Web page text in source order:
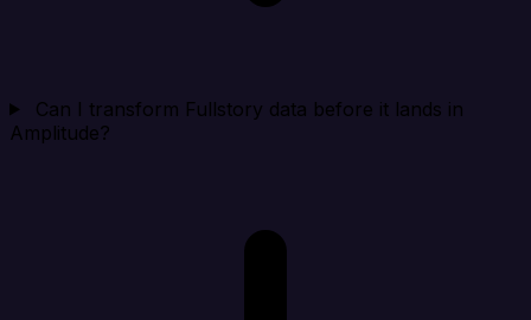
Can I transform Fullstory data before it lands in
Amplitude?